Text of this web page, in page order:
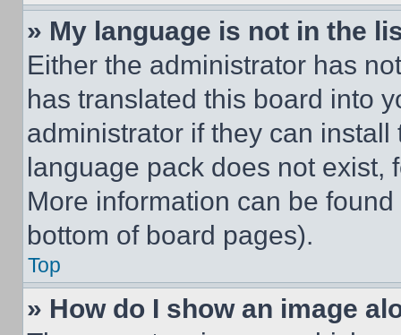
» My language is not in the
Either the administrator has
has translated this board into
administrator if they can
language pack does not exist,
More information can be
bottom of board pages).
Top
» How do I show an image